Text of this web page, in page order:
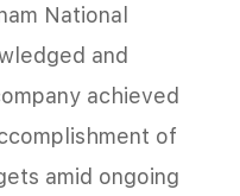
National
and
achieved
of
amid ongoing